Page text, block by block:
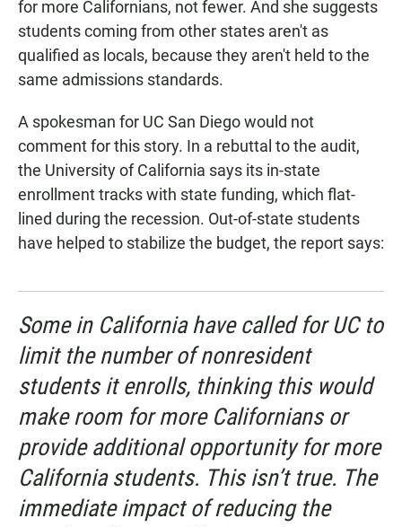
for more Californians, not fewer. And she suggests
students coming from other states aren't as
qualified as locals, because they aren't held to the
same admissions standards.
A spokesman for UC San Diego would not
comment for this story. In a rebuttal to the audit,
the University of California says its in-state
enrollment tracks with state funding, which flat-
lined during the recession. Out-of-state students
have helped to stabilize the budget, the report says:
Some in California have called for UC to
limit the number of nonresident
students it enrolls, thinking this would
make room for more Californians or
provide additional opportunity for more
California students. This isn’t true. The
immediate impact of reducing the